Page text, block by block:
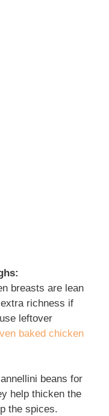
breasts are lean
richness if
leftover
baked chicken
beans for
help thicken the
the spices.